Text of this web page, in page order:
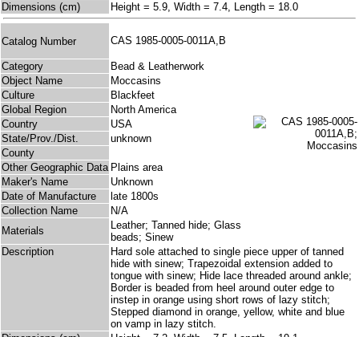
Dimensions (cm)
Height = 5.9, Width = 7.4, Length = 18.0
Catalog Number CAS 1985-0005-0011A,B
Category
Bead & Leatherwork
Object Name
Moccasins
Culture
Blackfeet
Global Region
North America
Country
USA
State/Prov./Dist.
unknown
County
Other Geographic Data Plains area
Maker's Name
Unknown
Date of Manufacture
late 1800s
Collection Name
N/A
Materials
Leather; Tanned hide; Glass
beads; Sinew
Description
Hard sole attached to single piece upper of tanned
hide with sinew; Trapezoidal extension added to
tongue with sinew; Hide lace threaded around ankle;
Border is beaded from heel around outer edge to
instep in orange using short rows of lazy stitch;
Stepped diamond in orange, yellow, white and blue
on vamp in lazy stitch.